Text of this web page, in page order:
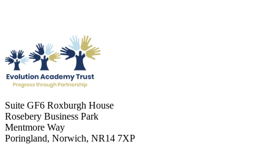
Suite GF6 Roxburgh House
Rosebery Business Park
Mentmore Way
Poringland, Norwich, NR14 7XP